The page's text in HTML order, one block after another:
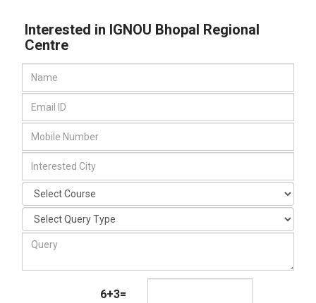
Interested in IGNOU Bhopal Regional
Centre
6+3=